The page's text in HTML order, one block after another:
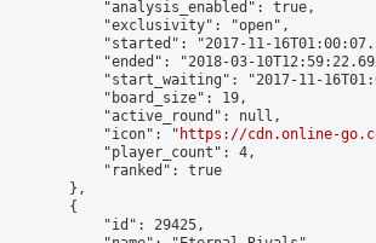
            "analysis_enabled": true,
            "exclusivity": "open",
"started": "2017-11-
"ended": "2018-03-
"start_waiting": "2017-11-
            "board_size": 19,
            "active_round": null,
            "icon": "
https://cdn.online-
            "player_count": 4,
            "ranked": true
        },
        {
            "id": 29425,